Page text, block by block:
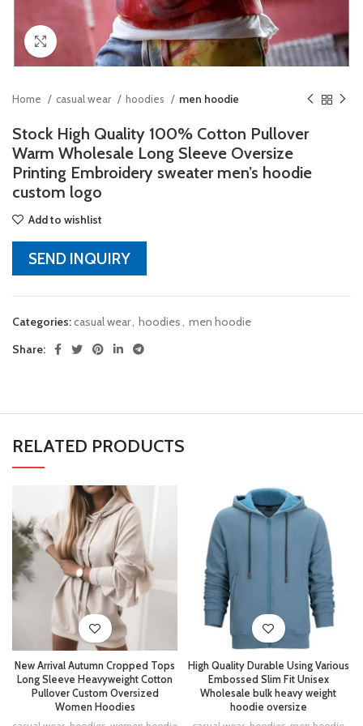
Click to enlarge
Home casual wear hoodies men hoodie
Stock High Quality 100% Cotton Pullover
Warm Wholesale Long Sleeve Oversize
Printing Embroidery sweater men’s hoodie
custom logo
Add to wishlist
SEND INQUIRY
Categories:casual wear, hoodies, men hoodie
Share:
RELATED PRODUCTS
New Arrival Autumn Cropped Tops
Long Sleeve Heavyweight Cotton
Pullover Custom Oversized
Women Hoodies
High Quality Durable Using Various
Embossed Slim Fit Unisex
Wholesale bulk heavy weight
hoodie oversize